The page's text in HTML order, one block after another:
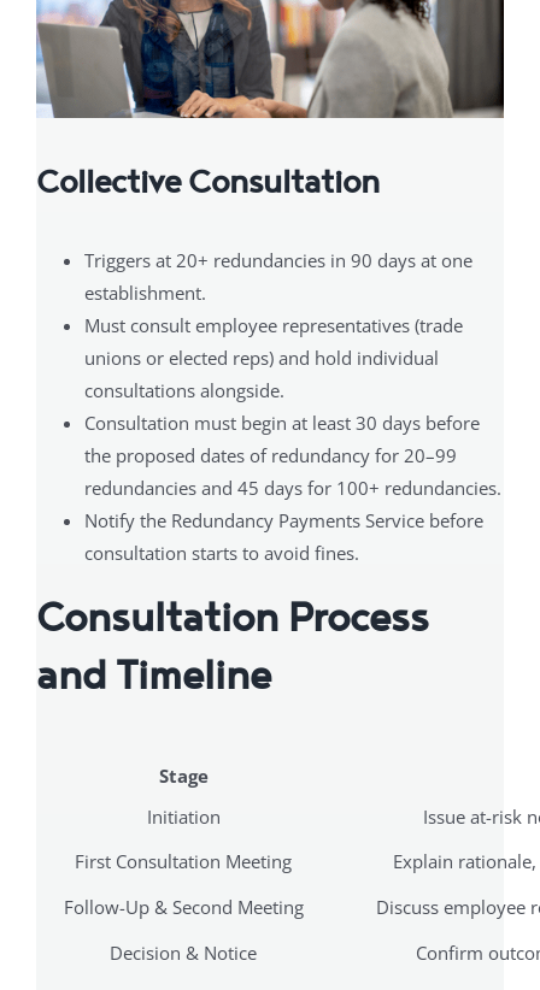
Collective Consultation
Triggers at 20+ redundancies in 90 days at one
establishment.
Must consult employee representatives (trade
unions or elected reps) and hold individual
consultations alongside.
Consultation must begin at least 30 days before
the proposed dates of redundancy for 20–99
redundancies and 45 days for 100+ redundancies.
Notify the Redundancy Payments Service before
consultation starts to avoid fines.
Consultation Process
and Timeline
Stage
Initiation
Issue at-risk
First Consultation Meeting
Explain
Follow-Up & Second Meeting
Discuss employee
Decision & Notice
Confirm